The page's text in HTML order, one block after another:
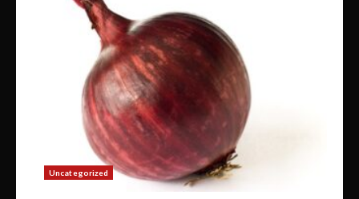
Uncategorized